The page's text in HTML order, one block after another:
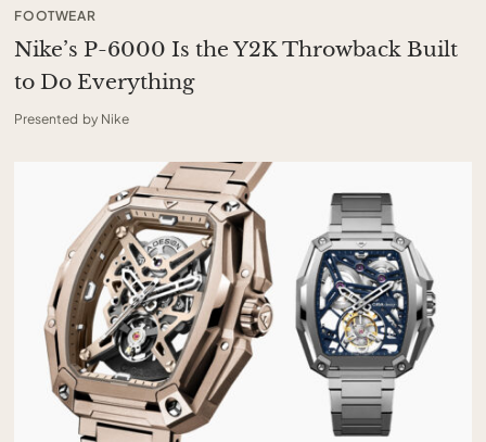
FOOTWEAR
Nike’s P-6000 Is the Y2K Throwback Built
to Do Everything
Presented by Nike